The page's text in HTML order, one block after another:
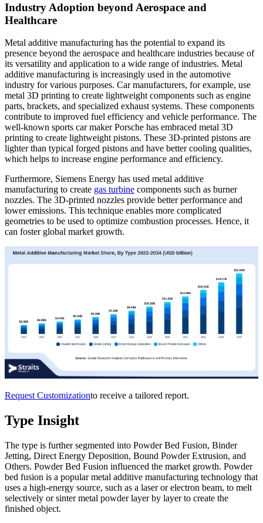
Industry Adoption beyond Aerospace and
Healthcare
Metal additive manufacturing has the potential to expand its
presence beyond the aerospace and healthcare industries because of
its versatility and application to a wide range of industries. Metal
additive manufacturing is increasingly used in the automotive
industry for various purposes. Car manufacturers, for example, use
metal 3D printing to create lightweight components such as engine
parts, brackets, and specialized exhaust systems. These components
contribute to improved fuel efficiency and vehicle performance. The
well-known sports car maker Porsche has embraced metal 3D
printing to create lightweight pistons. These 3D-printed pistons are
lighter than typical forged pistons and have better cooling qualities,
which helps to increase engine performance and efficiency.
Furthermore, Siemens Energy has used metal additive
manufacturing to create gas turbine components such as burner
nozzles. The 3D-printed nozzles provide better performance and
lower emissions. This technique enables more complicated
geometries to be used to optimize combustion processes. Hence, it
can foster global market growth.
Request Customizationto receive a tailored report.
Type Insight
The type is further segmented into Powder Bed Fusion, Binder
Jetting, Direct Energy Deposition, Bound Powder Extrusion, and
Others. Powder Bed Fusion influenced the market growth. Powder
bed fusion is a popular metal additive manufacturing technology that
uses a high-energy source, such as a laser or electron beam, to melt
selectively or sinter metal powder layer by layer to create the
finished object.